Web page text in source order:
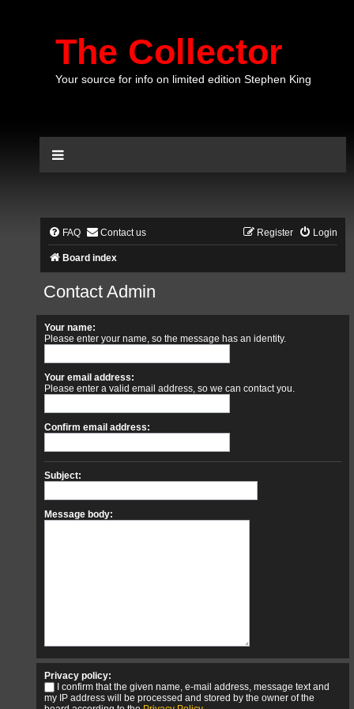
The Collector
Your source for info on limited edition Stephen King
FAQ Contact us Login
Register
Board index
Contact Admin
Your name:
Please enter your name, so the message has an identity.
Your email address:
Please enter a valid email address, so we can contact you.
Confirm email address:
Subject:
Message body:
Privacy policy:
I confirm that the given name, e-mail address, message text and
my IP address will be processed and stored by the owner of the